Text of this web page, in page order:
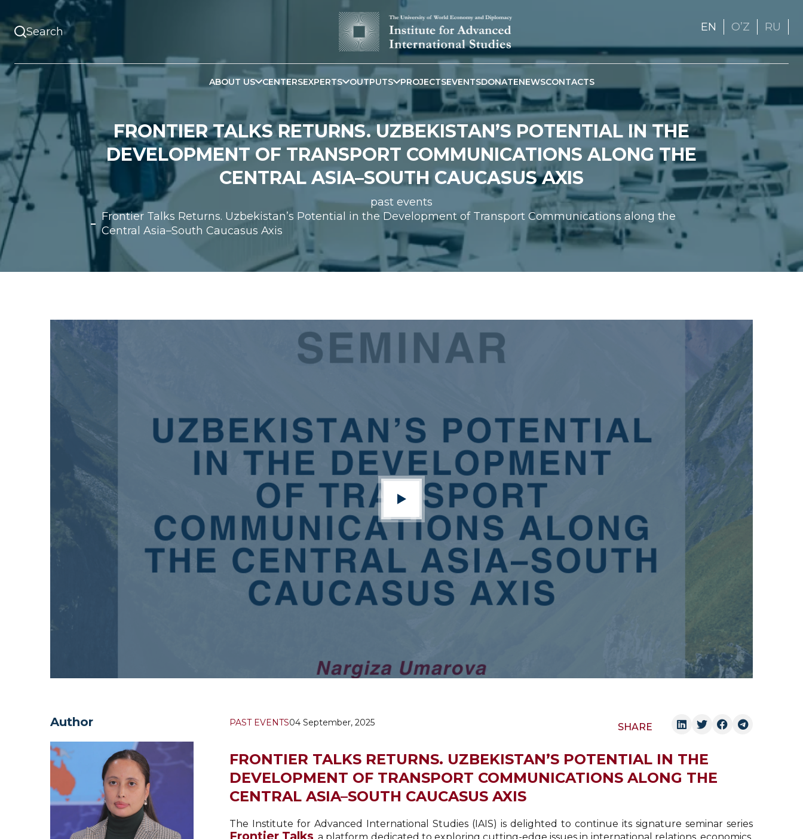
EN OʼZ RU
ABOUT US CENTERSEXPERTS OUTPUTS PROJECTSEVENTSDONATENEWSCONTACTS
FRONTIER TALKS RETURNS. UZBEKISTAN’S POTENTIAL IN THE
DEVELOPMENT OF TRANSPORT COMMUNICATIONS ALONG THE
CENTRAL ASIA–SOUTH CAUCASUS AXIS
past events
Frontier Talks Returns. Uzbekistan’s Potential in the Development of Transport Communications along the
Central Asia–South Caucasus Axis
Author PAST EVENTS04 September, 2025 SHARE
FRONTIER TALKS RETURNS. UZBEKISTAN’S POTENTIAL IN THE
DEVELOPMENT OF TRANSPORT COMMUNICATIONS ALONG THE
CENTRAL ASIA–SOUTH CAUCASUS AXIS
The Institute for Advanced International Studies (IAIS) is delighted to continue its signature seminar series
Frontier Talks